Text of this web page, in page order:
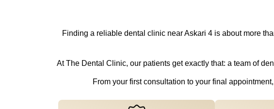
Finding a reliable dental clinic near Askari 4 is about more
At The Dental Clinic, our patients get exactly that: a team of
From your first consultation to your final